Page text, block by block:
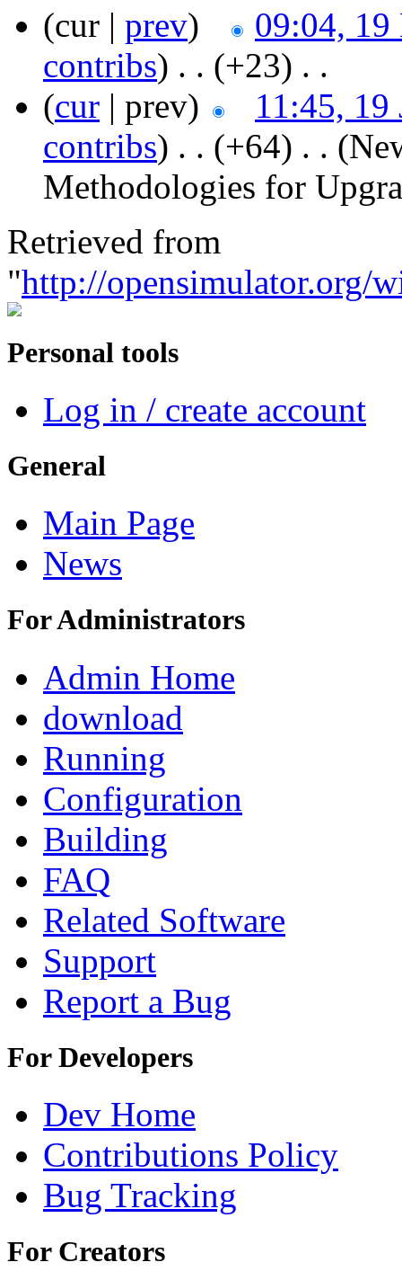
(cur | prev)
09:04, 19
contribs) ‎ . . (+23) ‎ . .
(cur | prev)
11:45, 19
contribs) ‎ . . (+64) ‎ . .
Methodologies for
Retrieved from
"http://opensimulator.org/
Personal tools
Log in / create account
General
Main Page
News
For Administrators
Admin Home
download
Running
Configuration
Building
FAQ
Related Software
Support
Report a Bug
For Developers
Dev Home
Contributions Policy
Bug Tracking
For Creators